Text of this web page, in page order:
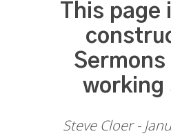
This page
Sermons
working
Steve Cloer -